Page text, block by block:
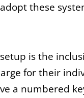
these
is the
for their
a numbered